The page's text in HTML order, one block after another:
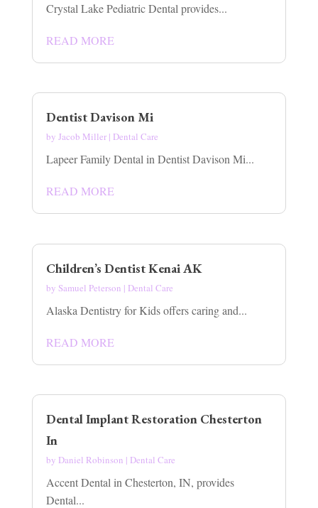
Crystal Lake Pediatric Dental provides...
READ MORE
Dentist Davison Mi
by Jacob Miller| Dental Care
Lapeer Family Dental in Dentist Davison Mi...
READ MORE
Children’s Dentist Kenai AK
by Samuel Peterson | Dental Care
Alaska Dentistry for Kids offers caring and...
READ MORE
Dental Implant Restoration Chesterton
In
by Daniel Robinson | Dental Care
Accent Dental in Chesterton, IN, provides
Dental...